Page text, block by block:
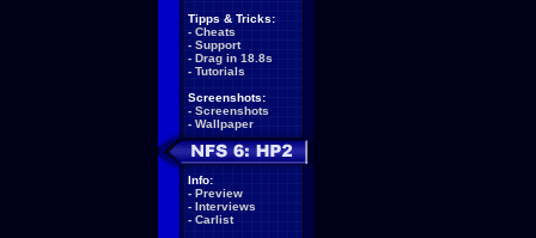
Tipps & Tricks:
- Cheats
- Support
- Drag in 18.8s
- Tutorials
Screenshots:
- Screenshots
- Wallpaper
Info:
- Preview
- Interviews
- Carlist